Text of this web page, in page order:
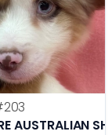
AUSTRALIAN